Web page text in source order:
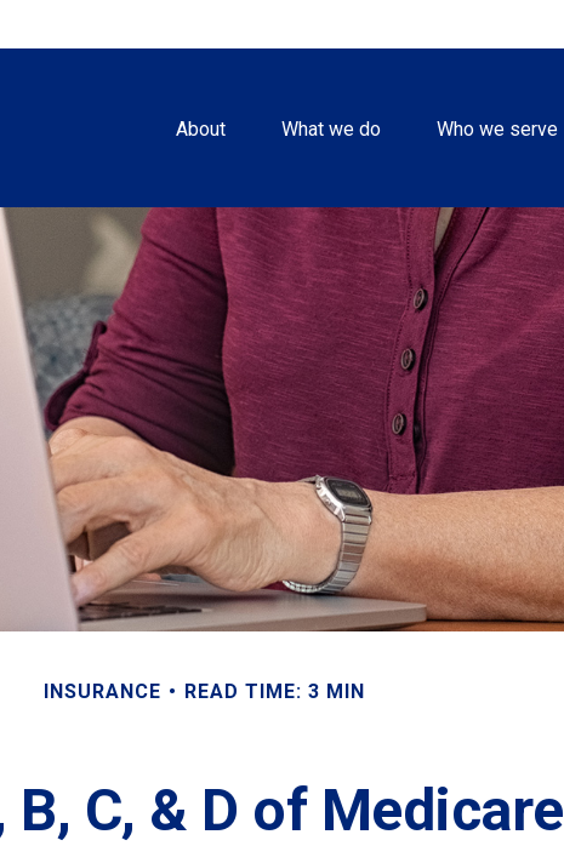
About What we do Who we serve
INSURANCE READ TIME: 3 MIN
B, C, & D of Medicare